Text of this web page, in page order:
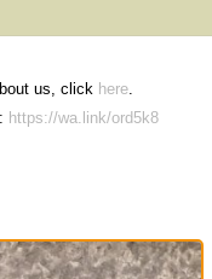
us, click here
https://wa.link/ord5k8